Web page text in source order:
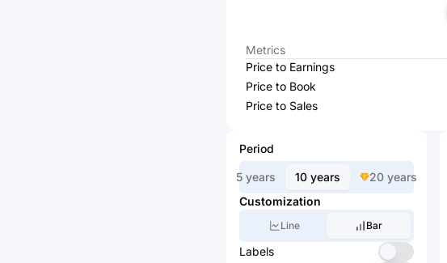
Metrics
Price to Earnings
Price to Book
Price to Sales
Period
5 years 10 years
20 years
Customization
Line Bar
Labels